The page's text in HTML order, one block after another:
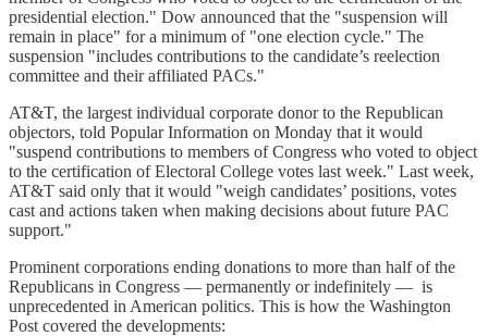
presidential election." Dow announced that the "suspension will
remain in place" for a minimum of "one election cycle." The
suspension "includes contributions to the candidate’s reelection
committee and their affiliated PACs."
AT&T, the largest individual corporate donor to the Republican
objectors, told Popular Information on Monday that it would
"suspend contributions to members of Congress who voted to object
to the certification of Electoral College votes last week." Last week,
AT&T said only that it would "weigh candidates’ positions, votes
cast and actions taken when making decisions about future PAC
support."
Prominent corporations ending donations to more than half of the
Republicans in Congress — permanently or indefinitely — is
unprecedented in American politics. This is how the Washington
Post covered the developments: